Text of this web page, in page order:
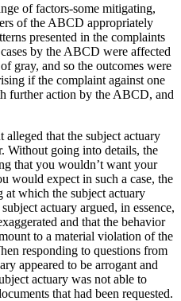
of factors-some mitigating,
of the ABCD appropriately
presented in the complaints
by the ABCD were affected
gray, and so the outcomes were
if the complaint against one
further action by the ABCD, and
that the subject actuary
Without going into details, the
that you wouldn’t want your
would expect in such a case, the
which the subject actuary
actuary argued, in essence,
and that the behavior
to a material violation of the
responding to questions from
appeared to be arrogant and
actuary was not able to
that had been requested.